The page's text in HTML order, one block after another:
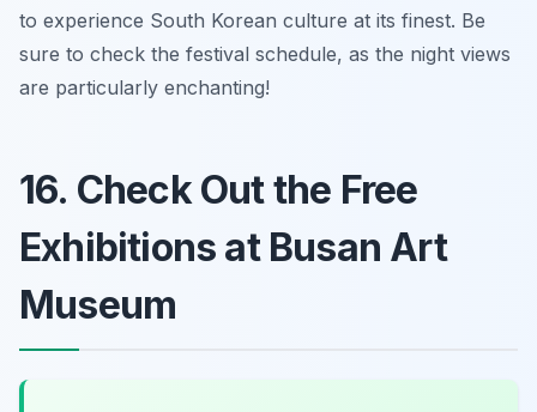
to experience South Korean culture at its finest. Be
sure to check the festival schedule, as the night views
are particularly enchanting!
16. Check Out the Free
Exhibitions at Busan Art
Museum